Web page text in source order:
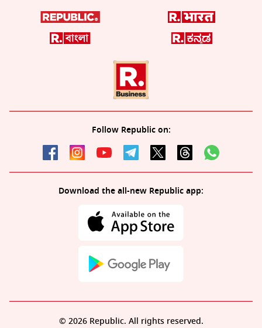
Follow Republic on:
Download the all-new Republic app:
© 2026 Republic. All rights reserved.